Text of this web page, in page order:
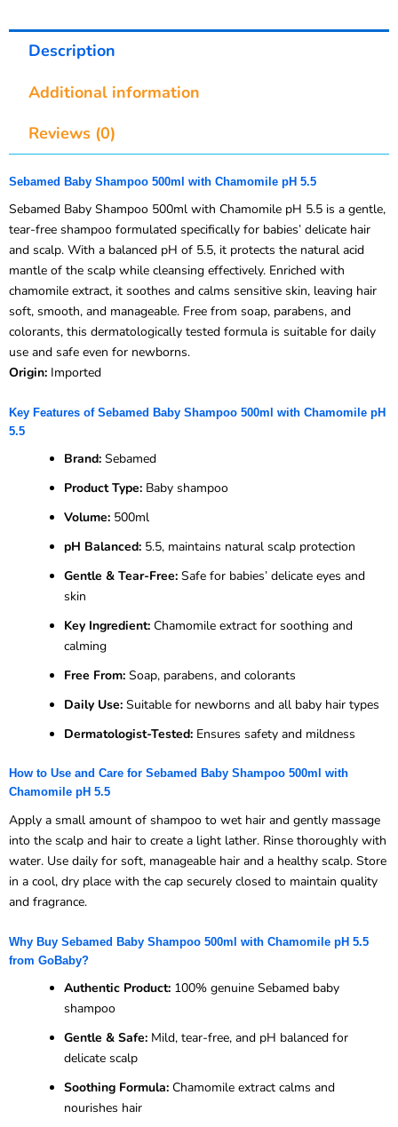
Description
Additional information
Reviews (0)
Sebamed Baby Shampoo 500ml with Chamomile pH 5.5
Sebamed Baby Shampoo 500ml with Chamomile pH 5.5 is a gentle,
tear-free shampoo formulated specifically for babies’ delicate hair
and scalp. With a balanced pH of 5.5, it protects the natural acid
mantle of the scalp while cleansing effectively. Enriched with
chamomile extract, it soothes and calms sensitive skin, leaving hair
soft, smooth, and manageable. Free from soap, parabens, and
colorants, this dermatologically tested formula is suitable for daily
use and safe even for newborns.
Origin: Imported
Key Features of Sebamed Baby Shampoo 500ml with Chamomile pH
5.5
Brand: Sebamed
Product Type: Baby shampoo
Volume: 500ml
pH Balanced: 5.5, maintains natural scalp protection
Gentle & Tear-Free: Safe for babies’ delicate eyes and
skin
Key Ingredient: Chamomile extract for soothing and
calming
Free From: Soap, parabens, and colorants
Daily Use: Suitable for newborns and all baby hair types
Dermatologist-Tested: Ensures safety and mildness
How to Use and Care for Sebamed Baby Shampoo 500ml with
Chamomile pH 5.5
Apply a small amount of shampoo to wet hair and gently massage
into the scalp and hair to create a light lather. Rinse thoroughly with
water. Use daily for soft, manageable hair and a healthy scalp. Store
in a cool, dry place with the cap securely closed to maintain quality
and fragrance.
Why Buy Sebamed Baby Shampoo 500ml with Chamomile pH 5.5
from GoBaby?
Authentic Product: 100% genuine Sebamed baby
shampoo
Gentle & Safe: Mild, tear-free, and pH balanced for
delicate scalp
Soothing Formula: Chamomile extract calms and
nourishes hair